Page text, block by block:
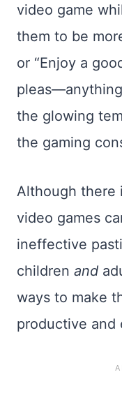
video game
them to be
or “Enjoy a
the glowing
the gaming
Although there
video games
ineffective
children and
ways to make
productive and